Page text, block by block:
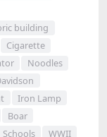
building
Cigarette
Noodles
Iron Lamp
Boar
Schools WWII